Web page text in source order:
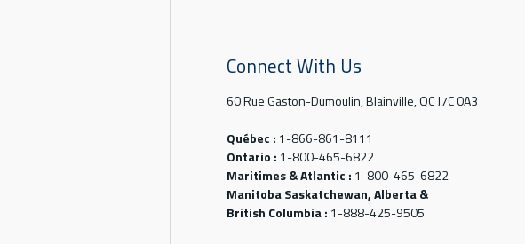
Connect With Us
60 Rue Gaston-Dumoulin, Blainville, QC J7C 0A3
Québec : 1-866-861-8111
Ontario : 1-800-465-6822
Maritimes & Atlantic : 1-800-465-6822
Manitoba Saskatchewan, Alberta &
British Columbia : 1-888-425-9505